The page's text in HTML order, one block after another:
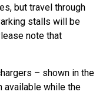
but travel through
stalls will be
note that
– shown in the
available while the